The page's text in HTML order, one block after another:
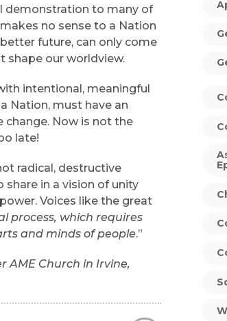
demonstration to many of
no sense to a Nation
future, can only come
shape our worldview.
intentional, meaningful
Nation, must have an
Now is not the
late!
radical, destructive
share in a vision of unity
Voices like the great
process, which requires
and minds of people.”
AME Church in Irvine,